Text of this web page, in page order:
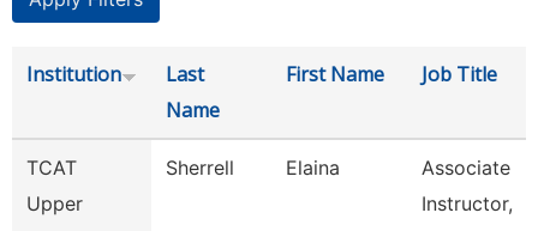
Institution
Last
Name
First Name Job Title
TCAT
Upper
Sherrell Elaina
Associate
Instructor,